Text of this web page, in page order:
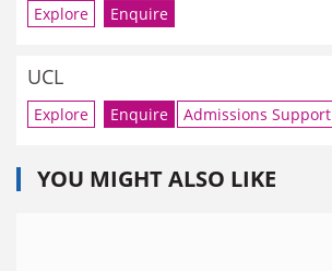
Explore Enquire
UCL
Explore Enquire Admissions Support
YOU MIGHT ALSO LIKE